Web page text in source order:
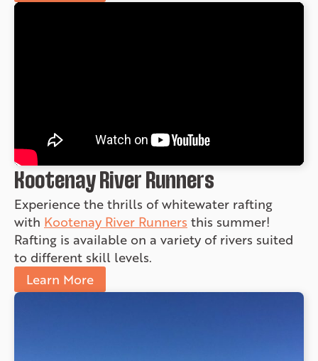
Kootenay River Runners
Experience the thrills of whitewater rafting
with Kootenay River Runners this summer!
Rafting is available on a variety of rivers suited
to different skill levels.
Learn More